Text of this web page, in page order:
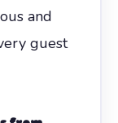
and
guest